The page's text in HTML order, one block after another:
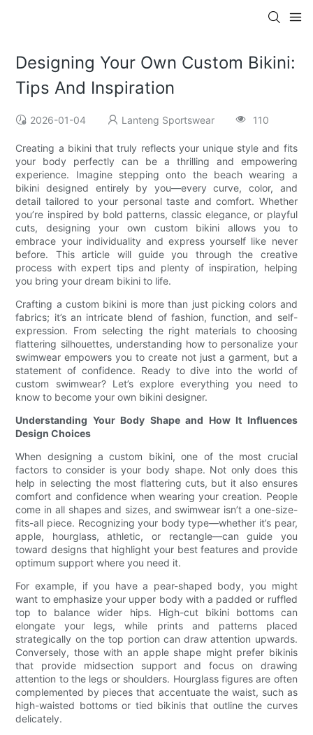
Designing Your Own Custom Bikini:
Tips And Inspiration
2026-01-04 Lanteng Sportswear 110
Creating a bikini that truly reflects your unique style and fits
your body perfectly can be a thrilling and empowering
experience. Imagine stepping onto the beach wearing a
bikini designed entirely by you—every curve, color, and
detail tailored to your personal taste and comfort. Whether
you’re inspired by bold patterns, classic elegance, or playful
cuts, designing your own custom bikini allows you to
embrace your individuality and express yourself like never
before. This article will guide you through the creative
process with expert tips and plenty of inspiration, helping
you bring your dream bikini to life.
Crafting a custom bikini is more than just picking colors and
fabrics; it’s an intricate blend of fashion, function, and self-
expression. From selecting the right materials to choosing
flattering silhouettes, understanding how to personalize your
swimwear empowers you to create not just a garment, but a
statement of confidence. Ready to dive into the world of
custom swimwear? Let’s explore everything you need to
know to become your own bikini designer.
Understanding Your Body Shape and How It Influences
Design Choices
When designing a custom bikini, one of the most crucial
factors to consider is your body shape. Not only does this
help in selecting the most flattering cuts, but it also ensures
comfort and confidence when wearing your creation. People
come in all shapes and sizes, and swimwear isn’t a one-size-
fits-all piece. Recognizing your body type—whether it’s pear,
apple, hourglass, athletic, or rectangle—can guide you
toward designs that highlight your best features and provide
optimum support where you need it.
For example, if you have a pear-shaped body, you might
want to emphasize your upper body with a padded or ruffled
top to balance wider hips. High-cut bikini bottoms can
elongate your legs, while prints and patterns placed
strategically on the top portion can draw attention upwards.
Conversely, those with an apple shape might prefer bikinis
that provide midsection support and focus on drawing
attention to the legs or shoulders. Hourglass figures are often
complemented by pieces that accentuate the waist, such as
high-waisted bottoms or tied bikinis that outline the curves
delicately.